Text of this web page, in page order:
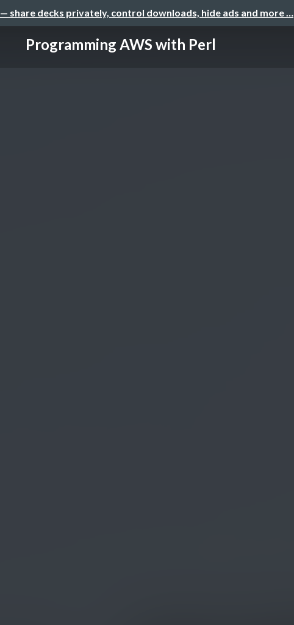
— share decks privately, control downloads, hide ads and more …
Programming AWS with Perl